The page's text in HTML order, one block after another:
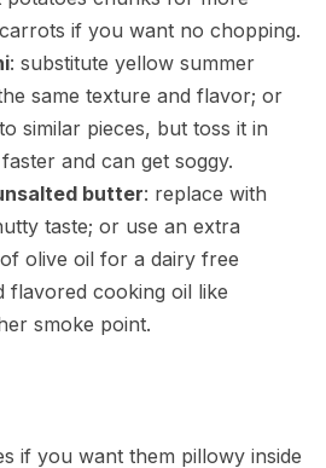
if you want no chopping.
: substitute yellow summer
same texture and flavor; or
similar pieces, but toss it in
and can get soggy.
butter: replace with
taste; or use an extra
olive oil for a dairy free
flavored cooking oil like
smoke point.
if you want them pillowy inside